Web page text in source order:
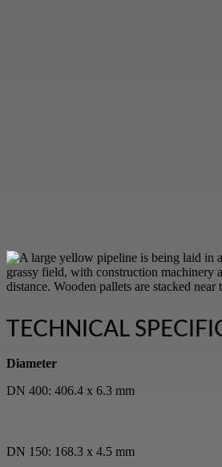
TECHNICAL
Diameter
DN 400: 406.4 x 6.3 mm
DN 150: 168.3 x 4.5 mm